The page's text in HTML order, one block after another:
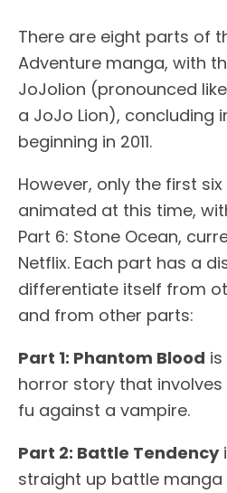
There are eight parts of
Adventure manga, with
JoJolion (pronounced like
a JoJo Lion), concluding
beginning in 2011.
However, only the first
animated at this time,
Part 6: Stone Ocean,
Netflix. Each part has a
differentiate itself from
and from other parts:
Part 1: Phantom Blood
horror story that
fu against a vampire.
Part 2: Battle Tendency
straight up battle manga